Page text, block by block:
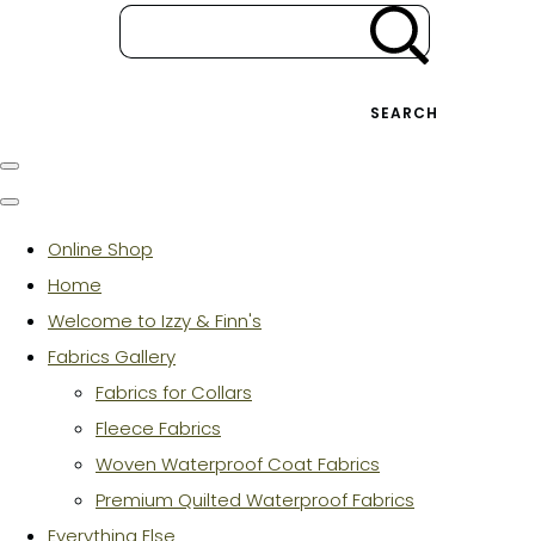
SEARCH
Online Shop
Home
Welcome to Izzy & Finn's
Fabrics Gallery
Fabrics for Collars
Fleece Fabrics
Woven Waterproof Coat Fabrics
Premium Quilted Waterproof Fabrics